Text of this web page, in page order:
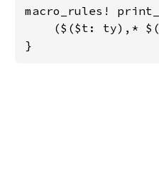
macro_rules!
($($t: ty),*
}